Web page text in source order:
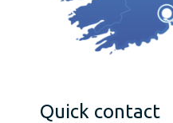
Quick contact